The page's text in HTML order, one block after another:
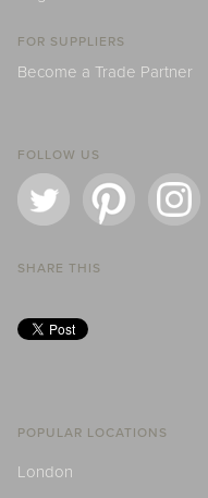
FOR SUPPLIERS
Become a Trade Partner
FOLLOW US
SHARE THIS
POPULAR LOCATIONS
London